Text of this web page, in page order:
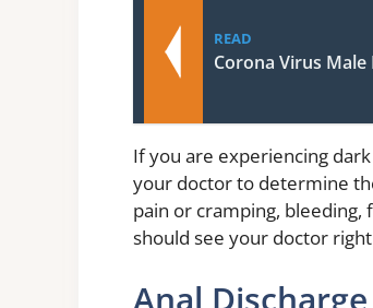
READ
Corona Virus
If you are experiencing
your doctor to determine
pain or cramping, bleeding,
should see your doctor
Anal